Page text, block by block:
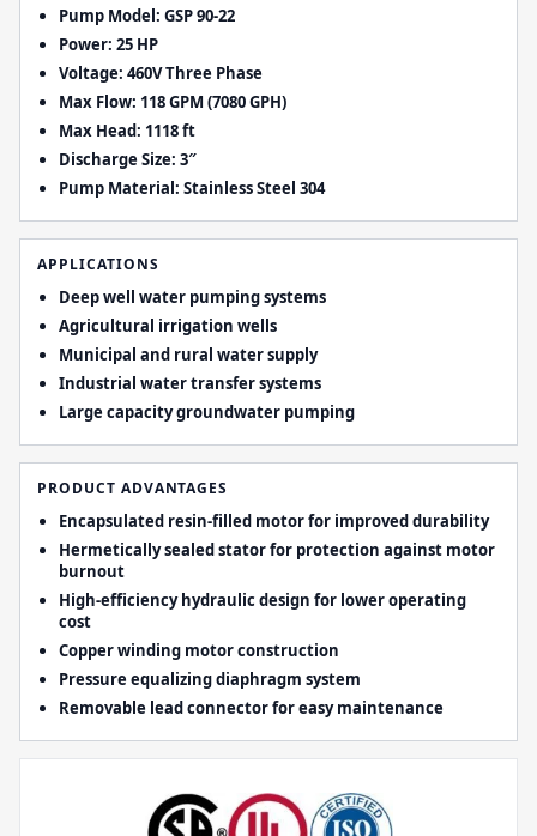
Pump Model: GSP 90-22
Power: 25 HP
Voltage: 460V Three Phase
Max Flow: 118 GPM (7080 GPH)
Max Head: 1118 ft
Discharge Size: 3″
Pump Material: Stainless Steel 304
APPLICATIONS
Deep well water pumping systems
Agricultural irrigation wells
Municipal and rural water supply
Industrial water transfer systems
Large capacity groundwater pumping
PRODUCT ADVANTAGES
Encapsulated resin-filled motor for improved durability
Hermetically sealed stator for protection against motor
burnout
High-efficiency hydraulic design for lower operating
cost
Copper winding motor construction
Pressure equalizing diaphragm system
Removable lead connector for easy maintenance